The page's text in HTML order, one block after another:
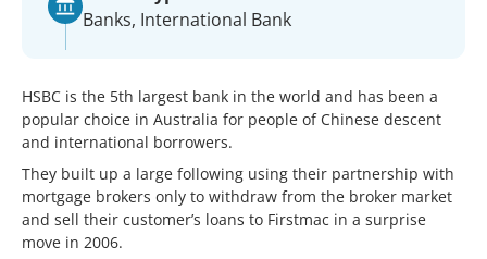
Banks, International Bank
HSBC is the 5th largest bank in the world and has been a
popular choice in Australia for people of Chinese descent
and international borrowers.
They built up a large following using their partnership with
mortgage brokers only to withdraw from the broker market
and sell their customer’s loans to Firstmac in a surprise
move in 2006.